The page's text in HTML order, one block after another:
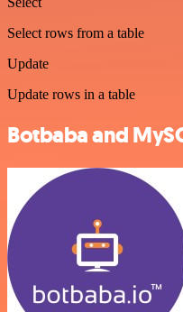
Select rows from a table
Update
Update rows in a table
Botbaba and